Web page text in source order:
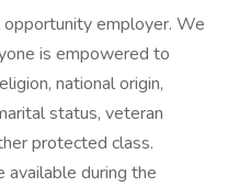
opportunity employer. We
is empowered to
national origin,
status, veteran
protected class.
available during the